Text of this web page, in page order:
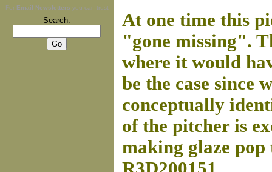
For Email Newsletters you can trust
Search:
At one time this
"gone missing".
where it would
be the case since
conceptually
of the pitcher is
making glaze pop